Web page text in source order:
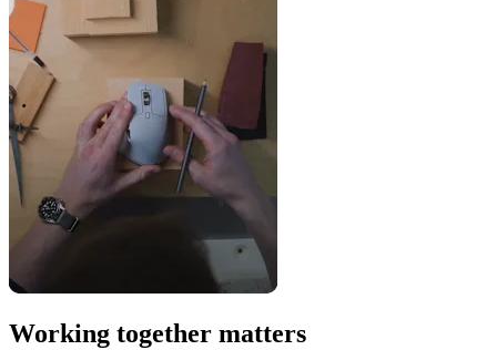
Working together matters